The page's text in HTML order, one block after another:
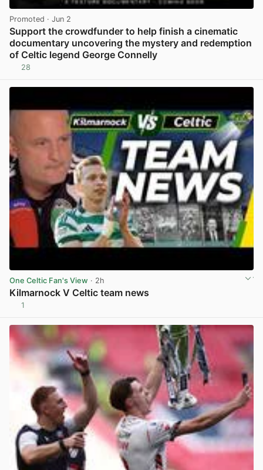
Promoted · Jun 2
Support the crowdfunder to help finish a cinematic
documentary uncovering the mystery and redemption
of Celtic legend George Connelly
28
One Celtic Fan's View · 2h
Kilmarnock V Celtic team news
1